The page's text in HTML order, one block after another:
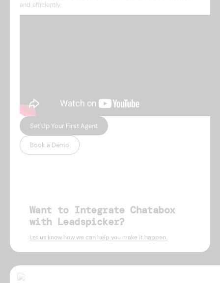
and efficiently.
Set Up Your First Agent
Book a Demo
Want to Integrate Chatabox
with Leadspicker?
Let us know how we can help you make it happen.